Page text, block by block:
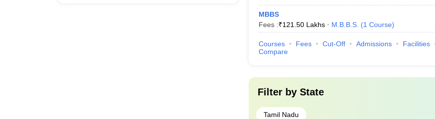
MBBS
Fees :₹121.50 Lakhs M.B.B.S. (1 Course)
Courses Fees Cut-Off Admissions Facilities
Compare
Filter by State
Tamil Nadu